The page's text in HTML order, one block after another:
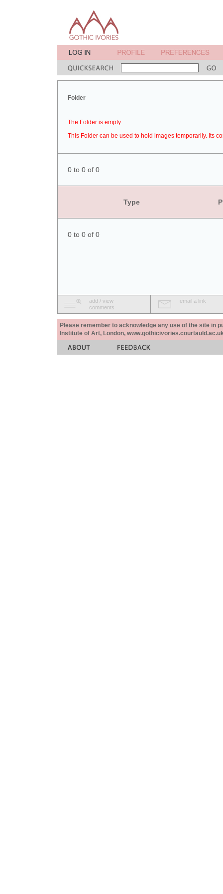
Folder
The Folder is empty.
This Folder can be used to hold images temporarily. Its
0 to 0 of 0
Type
0 to 0 of 0
add / view
comments
email a link
Please remember to acknowledge any use of the site in
Institute of Art, London,